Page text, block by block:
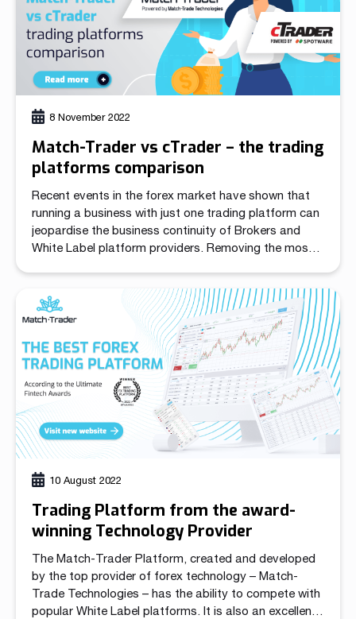
8 November 2022
Match-Trader vs cTrader – the trading
platforms comparison
Recent events in the forex market have shown that
running a business with just one trading platform can
jeopardise the business continuity of Brokers and
White Label platform providers. Removing the most
suspended sales of the White Labels for […]
10 August 2022
Trading Platform from the award-
winning Technology Provider
The Match-Trader Platform, created and developed
by the top provider of forex technology – Match-
Trade Technologies – has the ability to compete with
popular White Label platforms. It is also an excellent